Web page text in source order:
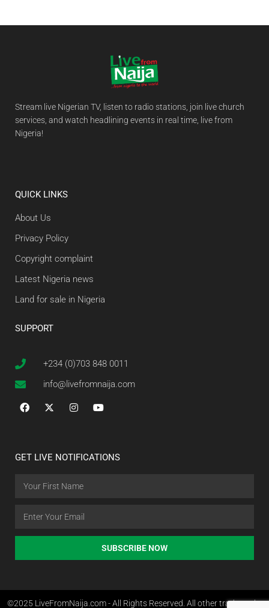
Stream live Nigerian TV, listen to radio stations, join live church
services, and watch headlining events in real time, live from
Nigeria!
QUICK LINKS
About Us
Privacy Policy
Copyright complaint
Latest Nigeria news
Land for sale in Nigeria
SUPPORT
+234 (0)703 848 0011
info@livefromnaija.com
GET LIVE NOTIFICATIONS
SUBSCRIBE NOW
©2025 LiveFromNaija.com - All Rights Reserved. All other trademarks